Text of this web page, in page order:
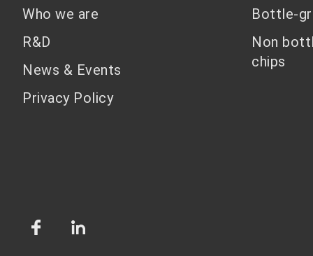
Who we are
R&D
News & Events
Privacy Policy
Bottle-
Non
chips